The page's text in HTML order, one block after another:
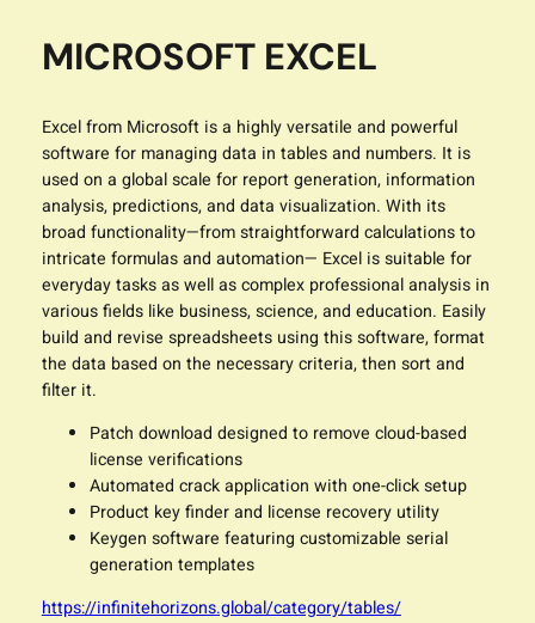
MICROSOFT EXCEL
Excel from Microsoft is a highly versatile and powerful
software for managing data in tables and numbers. It is
used on a global scale for report generation, information
analysis, predictions, and data visualization. With its
broad functionality—from straightforward calculations to
intricate formulas and automation— Excel is suitable for
everyday tasks as well as complex professional analysis in
various fields like business, science, and education. Easily
build and revise spreadsheets using this software, format
the data based on the necessary criteria, then sort and
filter it.
Patch download designed to remove cloud-based
license verifications
Automated crack application with one-click setup
Product key finder and license recovery utility
Keygen software featuring customizable serial
generation templates
https://infinitehorizons.global/category/tables/